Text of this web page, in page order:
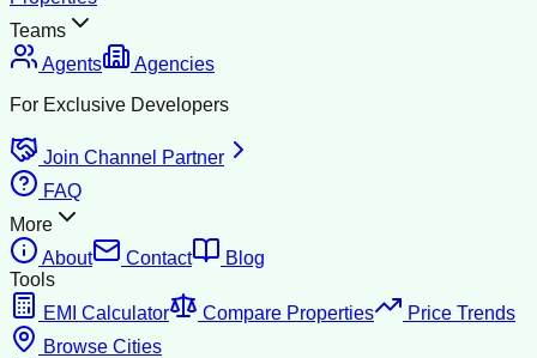
Teams
Agents
Agencies
For Exclusive Developers
Join Channel Partner
FAQ
More
About
Contact
Blog
Tools
EMI Calculator
Compare Properties
Price Trends
Browse Cities